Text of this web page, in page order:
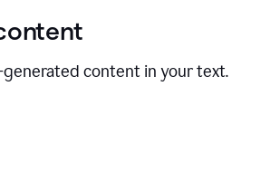
content in your text.